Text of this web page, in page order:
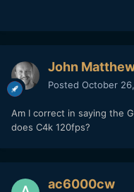
John
Posted October
Am I correct in saying the
does C4k 120fps?
ac6000cw